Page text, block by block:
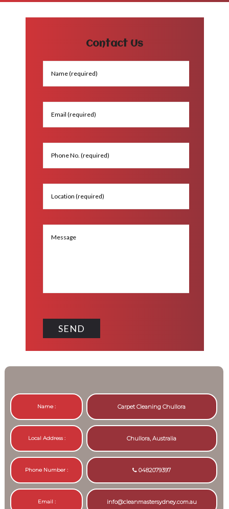
Contact Us
Name : Carpet Cleaning Chullora
Local Address : Chullora, Australia
Phone Number : 0482079397
Email : info@cleanmastersydney.com.au